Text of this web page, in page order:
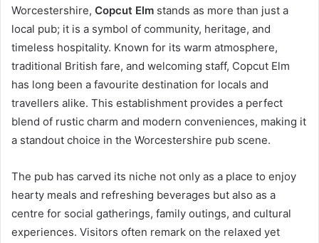
Worcestershire, Copcut Elm stands as more than just a
local pub; it is a symbol of community, heritage, and
timeless hospitality. Known for its warm atmosphere,
traditional British fare, and welcoming staff, Copcut Elm
has long been a favourite destination for locals and
travellers alike. This establishment provides a perfect
blend of rustic charm and modern conveniences, making it
a standout choice in the Worcestershire pub scene.
The pub has carved its niche not only as a place to enjoy
hearty meals and refreshing beverages but also as a
centre for social gatherings, family outings, and cultural
experiences. Visitors often remark on the relaxed yet